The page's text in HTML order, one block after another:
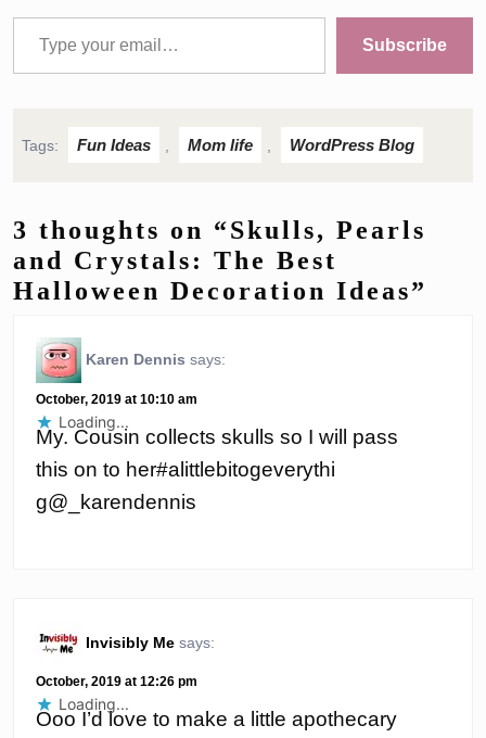
Type your email…
Subscribe
Tags: Fun Ideas Mom life WordPress Blog
3 thoughts on “Skulls, Pearls
and Crystals: The Best
Halloween Decoration Ideas”
Karen Dennis says:
October, 2019 at 10:10 am
My. Cousin collects skulls so I will pass
this on to her#alittlebitogeverythi
g@_karendennis
Loading...
Invisibly Me says:
October, 2019 at 12:26 pm
Ooo I’d love to make a little apothecary
Loading...